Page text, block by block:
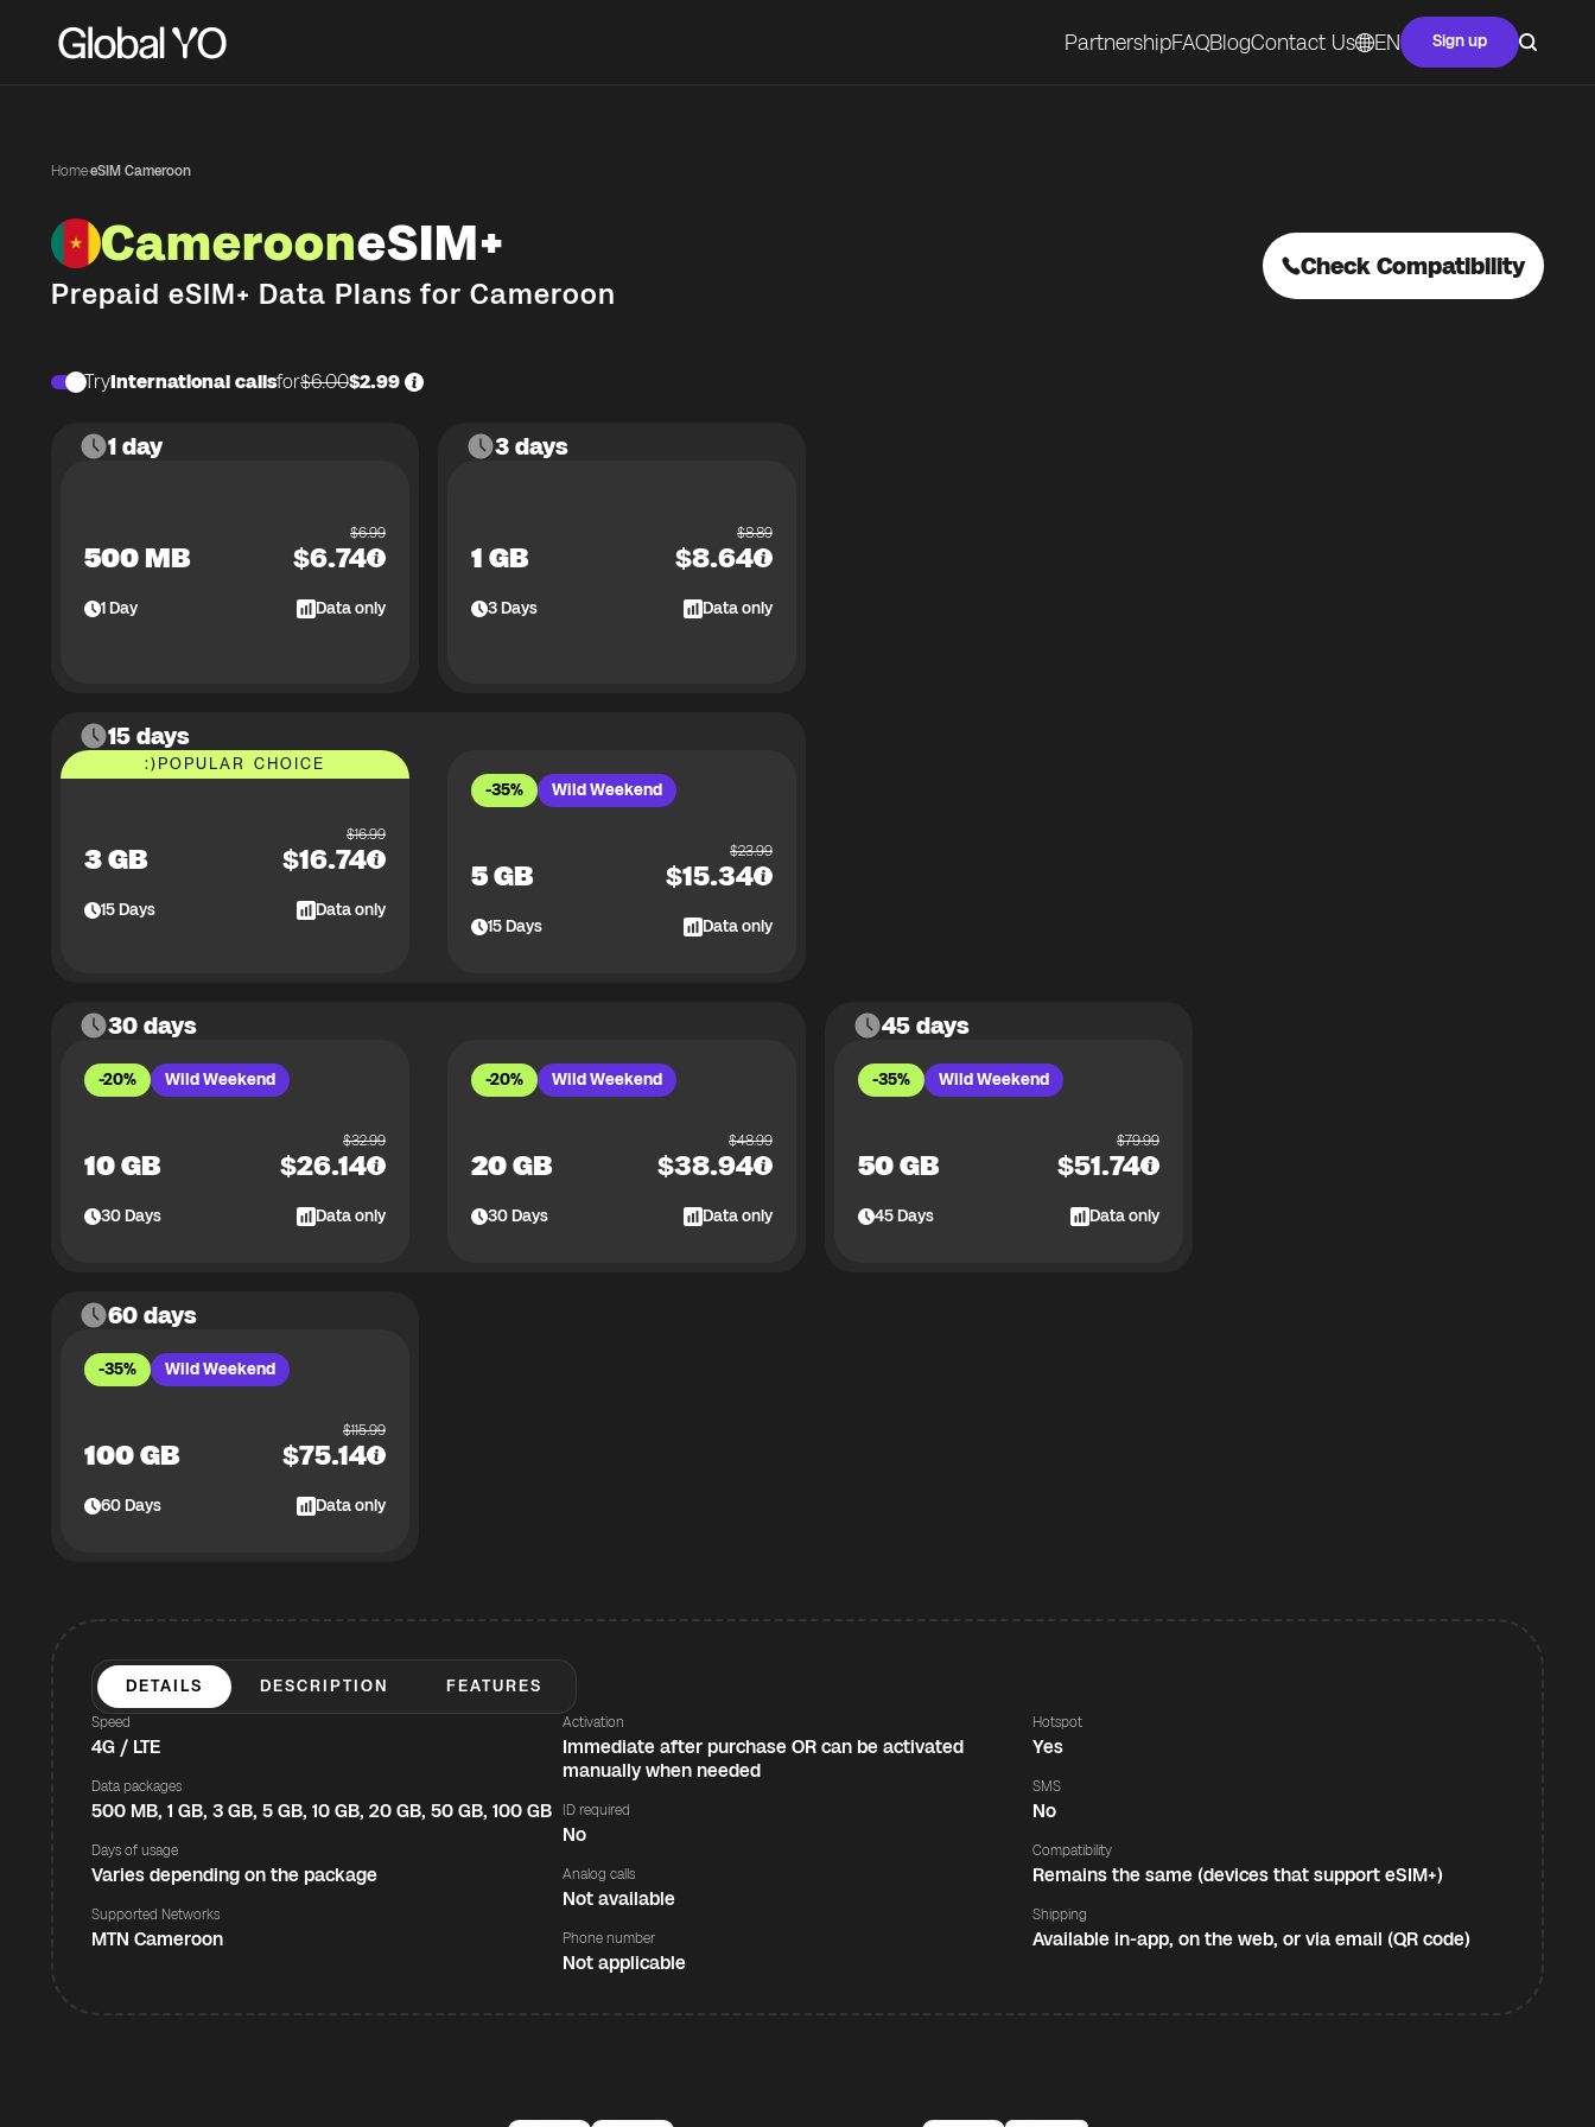
PartnershipFAQBlogContact Us EN Sign up
Home·eSIM Cameroon
CamerooneSIM+
Prepaid eSIM+ Data Plans for Cameroon
Check Compatibility
TryInternational callsfor$6.00$2.99
1 day
500 MB
$6.99
$6.74
1Day Data only
3 days
1 GB
$8.89
$8.64
3Days Data only
15 days
:)POPULAR CHOICE
3 GB
$16.99
$16.74
15Days Data only
-35% Wild Weekend
5 GB
$23.99
$15.34
15Days Data only
30 days
-20% Wild Weekend
10 GB
$32.99
$26.14
30Days Data only
-20% Wild Weekend
20 GB
$48.99
$38.94
30Days Data only
45 days
-35% Wild Weekend
50 GB
$79.99
$51.74
45Days Data only
60 days
-35% Wild Weekend
100 GB
$115.99
$75.14
60Days Data only
DETAILS DESCRIPTION FEATURES
Speed
4G / LTE
Data packages
500 MB, 1 GB, 3 GB, 5 GB, 10 GB, 20 GB, 50 GB, 100 GB
Days of usage
Varies depending on the package
Supported Networks
MTN Cameroon
Activation
Immediate after purchase OR can be activated
manually when needed
ID required
No
Analog calls
Not available
Phone number
Not applicable
Hotspot
Yes
SMS
No
Compatibility
Remains the same (devices that support eSIM+)
Shipping
Available in-app, on the web, or via email (QR code)